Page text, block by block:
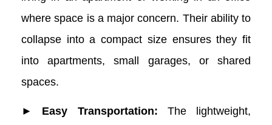
where space is a major concern. Their ability to
collapse into a compact size ensures they fit
into apartments, small garages, or shared
spaces.
► Easy Transportation:
The lightweight,